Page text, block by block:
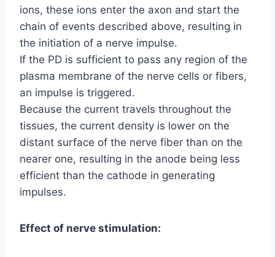
ions, these ions enter the axon and start the
chain of events described above, resulting in
the initiation of a nerve impulse.
If the PD is sufficient to pass any region of the
plasma membrane of the nerve cells or fibers,
an impulse is triggered.
Because the current travels throughout the
tissues, the current density is lower on the
distant surface of the nerve fiber than on the
nearer one, resulting in the anode being less
efficient than the cathode in generating
impulses.
Effect of nerve stimulation: